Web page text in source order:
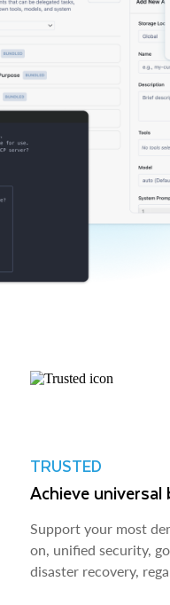
TRUSTED
Achieve
Support your most
on, unified security,
disaster recovery,